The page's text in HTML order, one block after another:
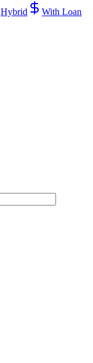
Hybrid With Loan